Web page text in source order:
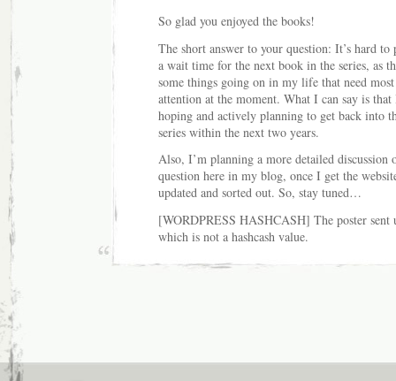
So glad you enjoyed the books!
The short answer to your question: It’s hard to
a wait time for the next book in the series, as
some things going on in my life that need
attention at the moment. What I can say is that
hoping and actively planning to get back into
series within the next two years.
Also, I’m planning a more detailed discussion
question here in my blog, once I get the
updated and sorted out. So, stay tuned…
[WORDPRESS HASHCASH] The poster sent
which is not a hashcash value.